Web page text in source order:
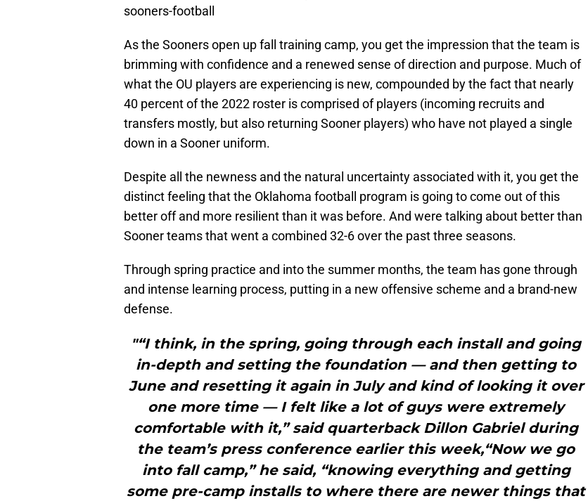
sooners-football
As the Sooners open up fall training camp, you get the impression that the team is
brimming with confidence and a renewed sense of direction and purpose. Much of
what the OU players are experiencing is new, compounded by the fact that nearly
40 percent of the 2022 roster is comprised of players (incoming recruits and
transfers mostly, but also returning Sooner players) who have not played a single
down in a Sooner uniform.
Despite all the newness and the natural uncertainty associated with it, you get the
distinct feeling that the Oklahoma football program is going to come out of this
better off and more resilient than it was before. And were talking about better than
Sooner teams that went a combined 32-6 over the past three seasons.
Through spring practice and into the summer months, the team has gone through
and intense learning process, putting in a new offensive scheme and a brand-new
defense.
"“I think, in the spring, going through each install and going
in-depth and setting the foundation — and then getting to
June and resetting it again in July and kind of looking it over
one more time — I felt like a lot of guys were extremely
comfortable with it,” said quarterback Dillon Gabriel during
the team’s press conference earlier this week,“Now we go
into fall camp,” he said, “knowing everything and getting
some pre-camp installs to where there are newer things that